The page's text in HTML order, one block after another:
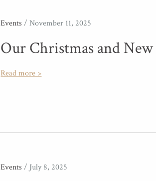
Events / November 11, 2025
Our Christmas and
Read more >
Events / July 8, 2025